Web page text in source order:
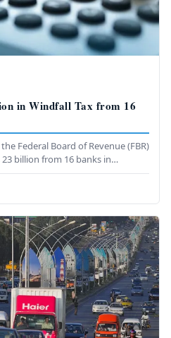
in Windfall Tax from 16
Federal Board of Revenue (FBR)
23 billion from 16 banks in…